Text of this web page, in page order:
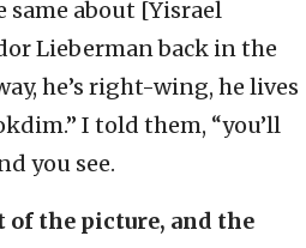
same about [Yisrael
Lieberman back in the
he’s right-wing, he lives
I told them, “you’ll
you see.
of the picture, and the